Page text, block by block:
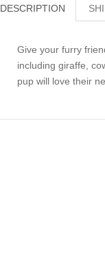
DESCRIPTION
Give your furry
including giraffe,
pup will love their